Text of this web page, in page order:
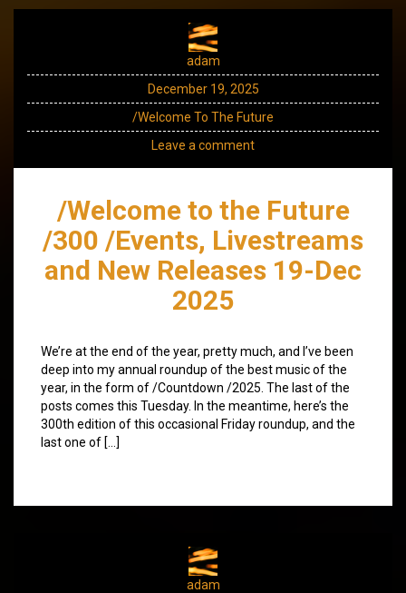
adam
December 19, 2025
/Welcome To The Future
Leave a comment
/Welcome to the Future
/300 /Events, Livestreams
and New Releases 19-Dec
2025
We’re at the end of the year, pretty much, and I’ve been
deep into my annual roundup of the best music of the
year, in the form of /Countdown /2025. The last of the
posts comes this Tuesday. In the meantime, here’s the
300th edition of this occasional Friday roundup, and the
last one of […]
adam